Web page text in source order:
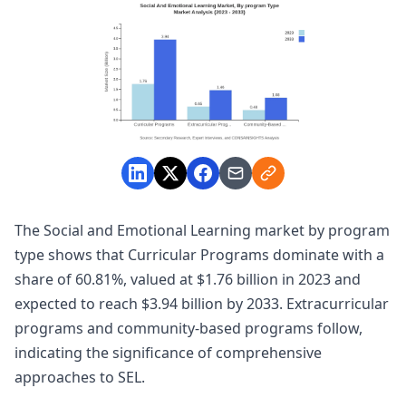
The Social and Emotional Learning market by program
type shows that Curricular Programs dominate with a
share of 60.81%, valued at $1.76 billion in 2023 and
expected to reach $3.94 billion by 2033. Extracurricular
programs and community-based programs follow,
indicating the significance of comprehensive
approaches to SEL.